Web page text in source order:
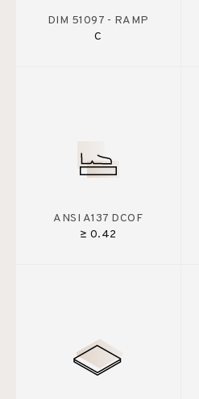
DIM 51097 - RAMP
C
ANSI A137 DCOF
≥ 0.42